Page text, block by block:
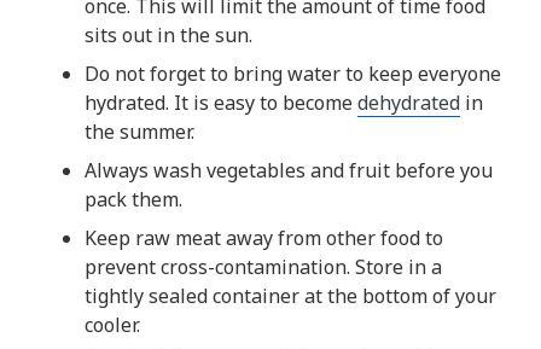
once. This will limit the amount of time food
sits out in the sun.
Do not forget to bring water to keep everyone
hydrated. It is easy to becomedehydrated in
the summer.
Always wash vegetables and fruit before you
pack them.
Keep raw meat away from other food to
prevent cross-contamination. Store in a
tightly sealed container at the bottom of your
cooler.